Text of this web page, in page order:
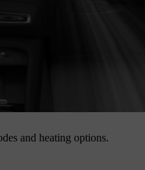
and heating options.